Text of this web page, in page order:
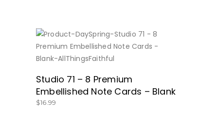
Studio 71 – 8 Premium
Embellished Note Cards – Blank
$16.99